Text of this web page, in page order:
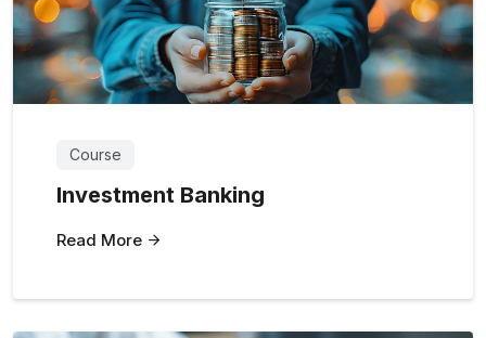
Course
Investment Banking
Read More